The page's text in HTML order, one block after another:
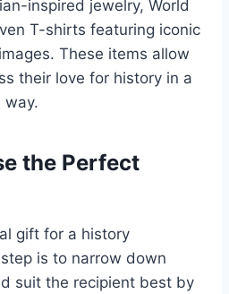
inspired jewelry, World
T-shirts featuring iconic
These items allow
their love for history in a
way.
the Perfect
gift for a history
is to narrow down
suit the recipient best by